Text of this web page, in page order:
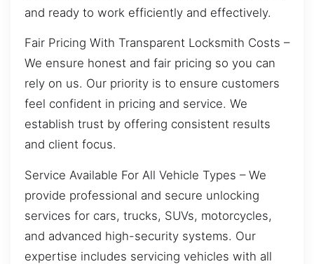
and ready to work efficiently and effectively.
Fair Pricing With Transparent Locksmith Costs –
We ensure honest and fair pricing so you can
rely on us. Our priority is to ensure customers
feel confident in pricing and service. We
establish trust by offering consistent results
and client focus.
Service Available For All Vehicle Types – We
provide professional and secure unlocking
services for cars, trucks, SUVs, motorcycles,
and advanced high-security systems. Our
expertise includes servicing vehicles with all